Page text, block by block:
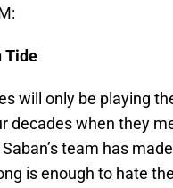
Tide
will only be playing
decades when they
team has
is enough to hate